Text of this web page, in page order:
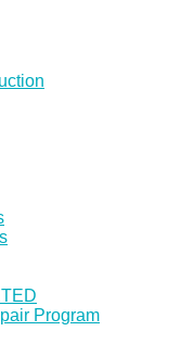
Program